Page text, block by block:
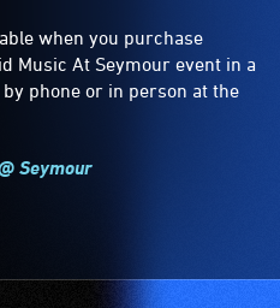
when you purchase
Music At Seymour event in a
phone or in person at the
Seymour